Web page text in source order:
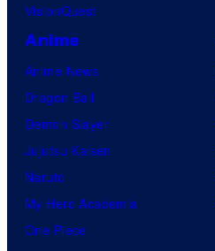
VisionQuest
Anime
Anime News
Dragon Ball
Demon Slayer
Jujutsu Kaisen
Naruto
My Hero Academia
One Piece